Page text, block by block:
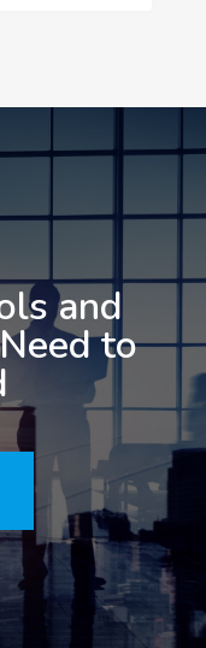
and
to